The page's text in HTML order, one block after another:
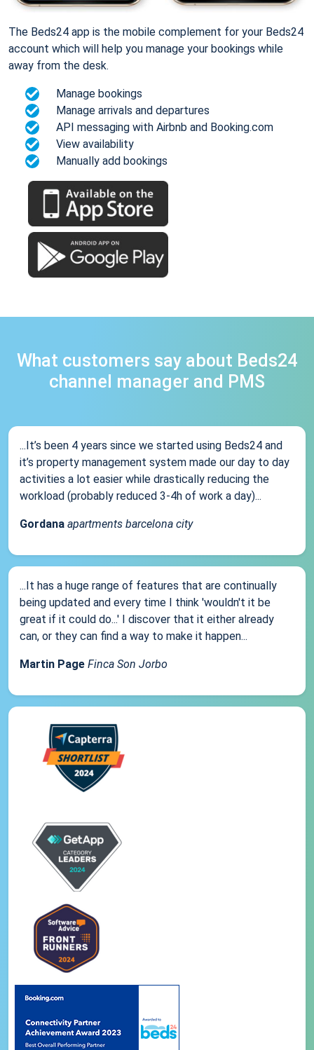
The Beds24 app is the mobile complement for your Beds24
account which will help you manage your bookings while
away from the desk.
Manage bookings
Manage arrivals and departures
API messaging with Airbnb and Booking.com
View availability
Manually add bookings
What customers say about Beds24
channel manager and PMS
...It’s been 4 years since we started using Beds24 and
it’s property management system made our day to day
activities a lot easier while drastically reducing the
workload (probably reduced 3-4h of work a day)...
Gordana apartments barcelona city
...It has a huge range of features that are continually
being updated and every time I think 'wouldn't it be
great if it could do...' I discover that it either already
can, or they can find a way to make it happen...
Martin Page Finca Son Jorbo